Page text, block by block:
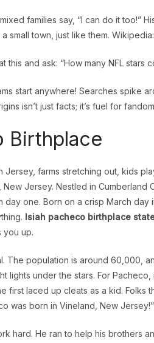
families say, “I can do it too!”
small town, just like them.
this and ask: “How many NFL stars
start anywhere! Searches spike
isn’t just facts; it’s fuel for
Birthplace
Jersey, farms stretching out, kids
New Jersey. Nestled in Cumberland
day one. Born on a crisp March day
Isiah pacheco birthplace
you up.
The population is around 60,000,
lights under the stars. For
first laced up cleats as a kid. Folks
was born in Vineland, New
hard. He ran to help his brothers